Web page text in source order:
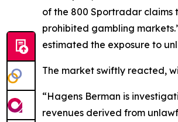
of the 800 Sportradar claims
prohibited gambling
estimated the exposure to
The market swiftly reacted,
“Hagens Berman is
revenues derived from